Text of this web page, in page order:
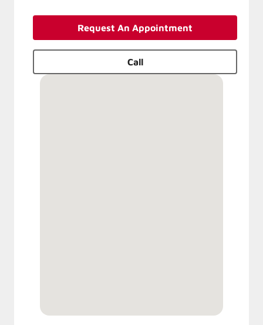
Request An Appointment
Call